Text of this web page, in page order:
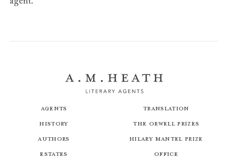
Agents
History
Authors
Estates
Translation
The Orwell Prizes
Hilary Mantel Prize
Office